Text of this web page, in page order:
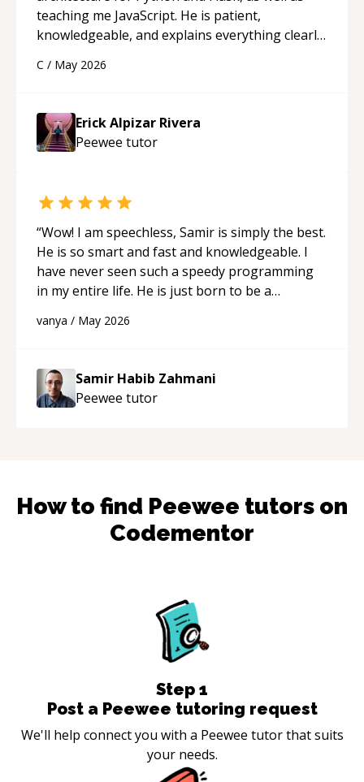
teaching me JavaScript. He is patient,
knowledgeable, and explains everything clearly
appreciated his teaching style and support.
C / May 2026
Erick Alpizar Rivera
Peewee tutor
“Wow! I am speechless, Samir is simply the best.
He is so smart and fast and knowledgeable. I
have never seen such a speedy programming
in my entire life. He is just born to be a
support!“
vanya / May 2026
Samir Habib Zahmani
Peewee tutor
How to find Peewee tutors on
Codementor
Step 1
Post a Peewee tutoring request
We'll help connect you with a Peewee tutor that suits
your needs.